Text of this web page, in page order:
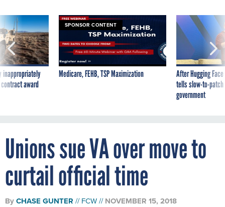
inappropriately
award
SPONSOR CONTENT
Medicare, FEHB, TSP Maximization
After Hugging
tells slow-to-
government
Unions sue VA over move to
curtail official time
ByCHASE GUNTER FCW NOVEMBER 15, 2018